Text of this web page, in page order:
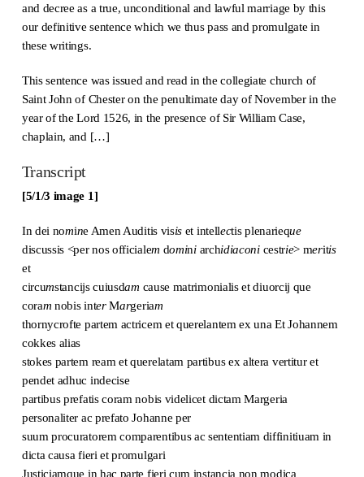
and decree as a true, unconditional and lawful marriage by this
our definitive sentence which we thus pass and promulgate in
these writings.
This sentence was issued and read in the collegiate church of
Saint John of Chester on the penultimate day of November in the
year of the Lord 1526, in the presence of Sir William Case,
chaplain, and […]
Transcript
[5/1/3 image 1]
In dei nomine Amen Auditis visis et intellectis plenarieque
discussis <per nos officialem dominiarchidiaconicestrie> meritis
et
circumstancijs cuiusdam cause matrimonialis et diuorcij que
coram nobis interMargeriam
thornycrofte partem actricem et querelantem ex una Et Johannem
cokkes alias
stokes partem ream et querelatam partibus ex altera vertitur et
pendet adhuc indecise
partibus prefatis coram nobis videlicet dictam Margeria
personaliter ac prefato Johanne per
suum procuratorem comparentibus ac sententiam diffinitiuam in
dicta causa fieri et promulgari
Justiciamque in hac parte fieri cum instancia non modica